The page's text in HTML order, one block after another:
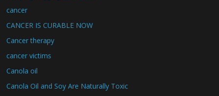
cancer
CANCER IS CURABLE NOW
Cancer therapy
cancer victims
Canola oil
Canola Oil and Soy Are Naturally Toxic